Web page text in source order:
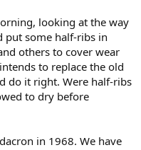
looking at the way
put some half-ribs in
others to cover wear
to replace the old
do it right. Were half-ribs
to dry before
in 1968. We have